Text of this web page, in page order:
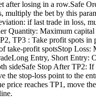
after losing in a row.Safe
multiply the bet by this
if last trade in loss,
Quantity: Maximum
TP3 : Take profit spots in
take-profit spotsStop Loss:
Entry, Short Entry:
sideSafe Stop After TP2: If
the stop-loss point to the
price reaches TP1, move